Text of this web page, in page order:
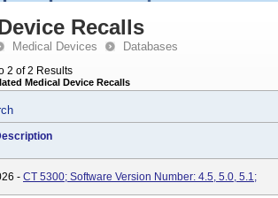
Recalls
Medical Devices Databases
2 of 2 Results
Medical Device Recalls
- CT 5300; Software Version Number: 4.5, 5.0, 5.1;